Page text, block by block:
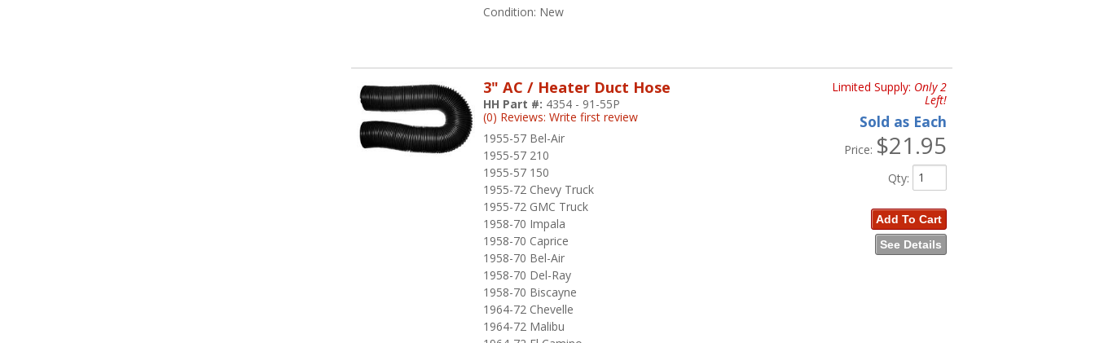
Condition: New
3" AC / Heater Duct Hose
1955-57 Bel-Air
1955-57 210
1955-57 150
1955-72 Chevy Truck
1955-72 GMC Truck
1958-70 Impala
1958-70 Caprice
1958-70 Bel-Air
1958-70 Del-Ray
1958-70 Biscayne
1964-72 Chevelle
1964-72 Malibu
HH Part #: 4354 - 91-55P
(0) Reviews: Write first review
Limited Supply: Only 2
Left!
Sold as Each
Price: $21.95
Qty:
Add To Cart
See Details